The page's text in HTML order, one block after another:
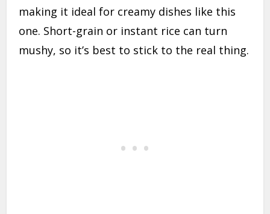
making it ideal for creamy dishes like this
one. Short-grain or instant rice can turn
mushy, so it’s best to stick to the real thing.